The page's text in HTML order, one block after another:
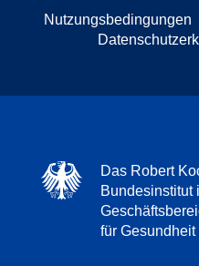
Nutzungsbedingungen
Das Robert
Bundesinstitut
für Gesundheit